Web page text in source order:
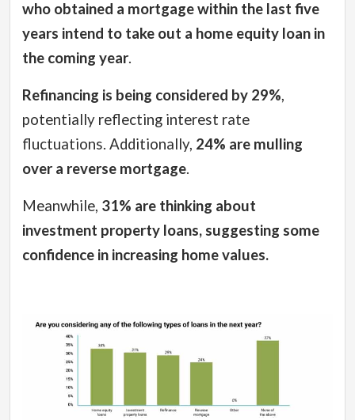
who obtained a mortgage within the last five
years intend to take out a home equity loan in
the coming year.
Refinancing is being considered by 29%,
potentially reflecting interest rate
fluctuations. Additionally, 24% are mulling
over a reverse mortgage.
Meanwhile, 31% are thinking about
investment property loans, suggesting some
confidence in increasing home values.